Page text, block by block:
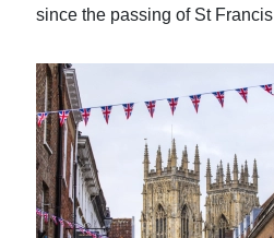
since the passing of St